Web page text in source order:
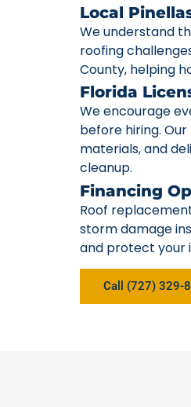
Local
We understand
roofing
County, helping
Florida
We encourage
before hiring.
materials, and
cleanup.
Financing
Roof
storm damage
and protect your
Call (727) 329-